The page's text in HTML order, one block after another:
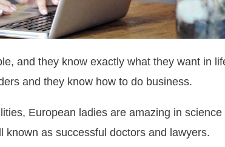
and they know exactly what they want in
and they know how to do business.
European ladies are amazing in science
known as successful doctors and lawyers.